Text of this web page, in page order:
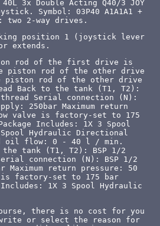
3x Double Acting Q40/3 JOY
Symbol: 03P40 A1A1A1 +
two 2-way drives.
position 1 (joystick lever
extends.
rod of the first drive is
piston rod of the other drive
piston rod of the other drive
Back to the tank (T1, T2):
Serial connection (N):
250bar Maximum return
valve is factory-set to 175
Includes: 1X 3 Spool
Hydraulic Directional
oil flow: 0 - 40 l / min.
the tank (T1, T2): BSP 1/2
connection (N): BSP 1/2
Maximum return pressure: 50
is factory-set to 175 bar
1X 3 Spool Hydraulic
there is no cost for you
or select the reason for